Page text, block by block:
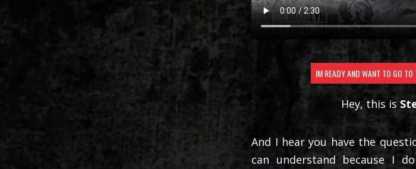
IM READY AND WANT TO GO TO
Hey, this is
And I hear you have the
can understand because I